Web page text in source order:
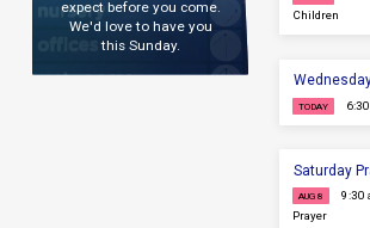
expect before you come.
We'd love to have you
this Sunday.
Children
TODAY
Saturday
AUG 8
9:30
Prayer